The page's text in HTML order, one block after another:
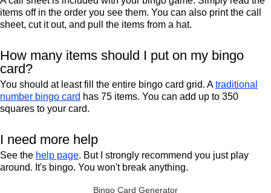
items off in the order you see them. You can also print the call
sheet, cut it out, and pull the items from a hat.
How many items should I put on my bingo
card?
You should at least fill the entire bingo card grid. Atraditional
number bingo card has 75 items. You can add up to 350
squares to your card.
I need more help
See the help page. But I strongly recommend you just play
around. It's bingo. You won't break anything.
Bingo Card Generator